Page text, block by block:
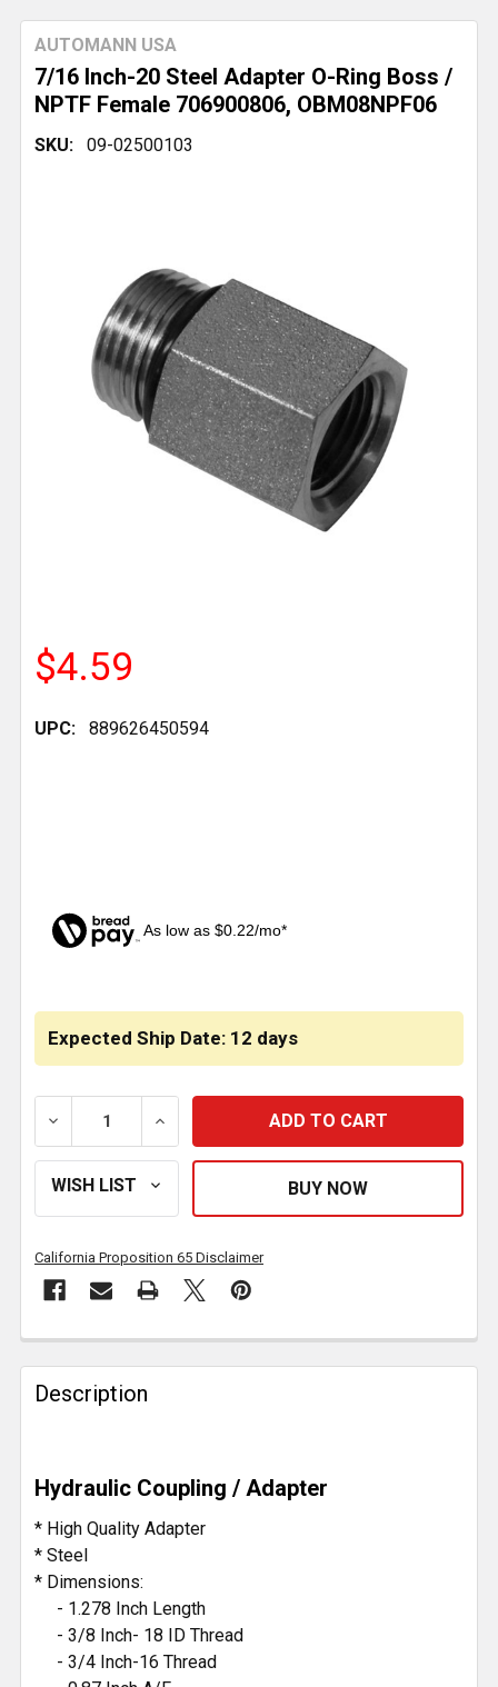
7/16 Inch-20 Steel Adapter O-Ring Boss /
NPTF Female 706900806, OBM08NPF06
AUTOMANN USA
SKU: 09-02500103
$4.59
UPC: 889626450594
As low as $0.22/mo*
Expected Ship Date: 12 days
DECREASE QUANTITY OF 7/16 INCH-20 STEEL
INCREASE QUANTITY OF 7/16 INCH-20
California Proposition 65 Disclaimer
FREQUENTLY
BOUGHT
TOGETHER:
SELECT
ALL
ADD
TO CART
Description
Hydraulic Coupling / Adapter
* High Quality Adapter
* Steel
* Dimensions:
- 1.278 Inch Length
- 3/8 Inch- 18 ID Thread
- 3/4 Inch-16 Thread